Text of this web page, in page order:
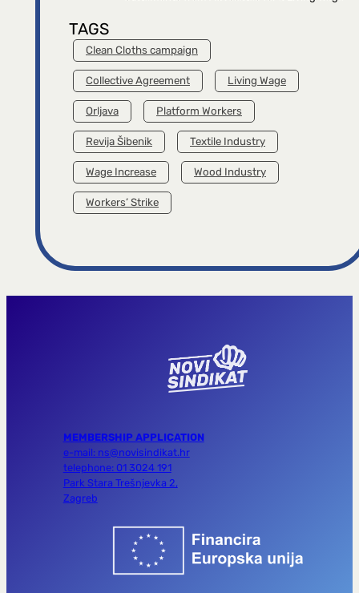
TAGS
Clean Cloths campaign
Collective Agreement Living Wage
Orljava Platform Workers
Revija Šibenik Textile Industry
Wage Increase Wood Industry
Workers’ Strike
MEMBERSHIP APPLICATION
e-mail: ns@novisindikat.hr
telephone: 01 3024 191
Park Stara Trešnjevka 2,
Zagreb